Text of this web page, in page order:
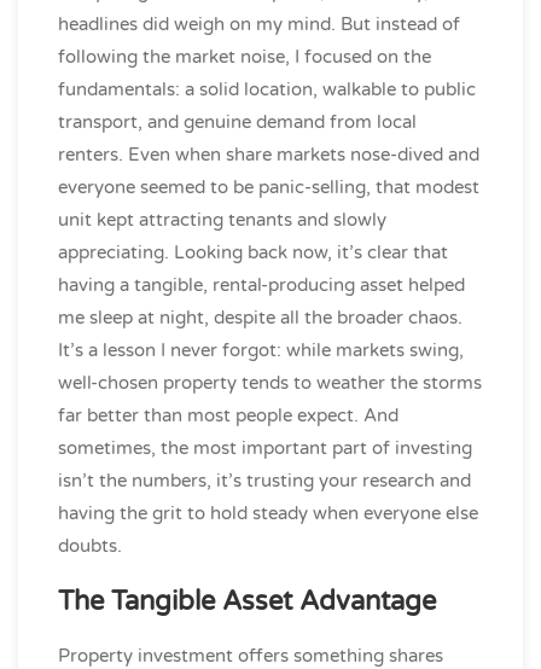
headlines did weigh on my mind. But instead of
following the market noise, I focused on the
fundamentals: a solid location, walkable to public
transport, and genuine demand from local
renters. Even when share markets nose-dived and
everyone seemed to be panic-selling, that modest
unit kept attracting tenants and slowly
appreciating. Looking back now, it’s clear that
having a tangible, rental-producing asset helped
me sleep at night, despite all the broader chaos.
It’s a lesson I never forgot: while markets swing,
well-chosen property tends to weather the storms
far better than most people expect. And
sometimes, the most important part of investing
isn’t the numbers, it’s trusting your research and
having the grit to hold steady when everyone else
doubts.
The Tangible Asset Advantage
Property investment offers something shares